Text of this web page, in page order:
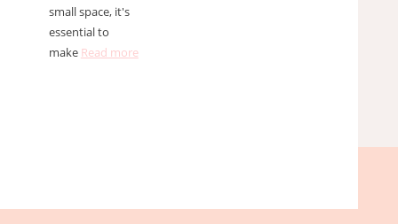
small space, it's
essential to
make Read more